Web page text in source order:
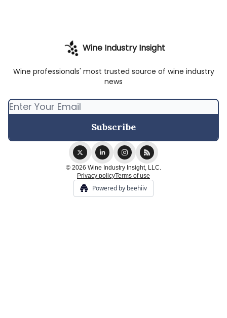
Wine Industry Insight
Wine professionals' most trusted source of wine industry
news
© 2026 Wine Industry Insight, LLC.
Privacy policyTerms of use
Powered by beehiiv